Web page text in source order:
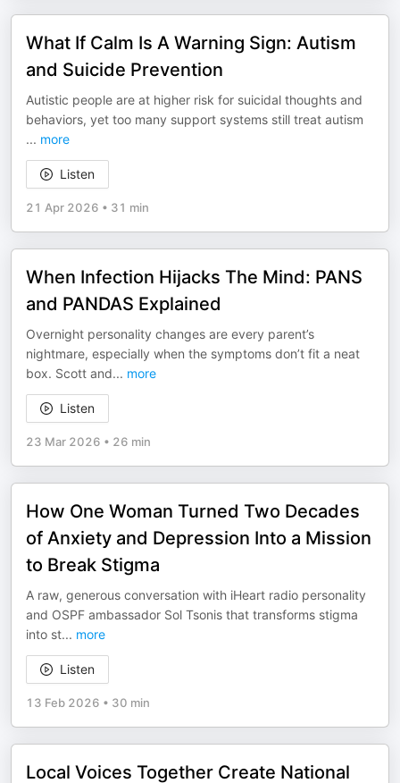
What If Calm Is A Warning Sign: Autism
and Suicide Prevention
Autistic people are at higher risk for suicidal thoughts and
behaviors, yet too many support systems still treat autism
... more
Listen
21 Apr 2026 • 31 min
When Infection Hijacks The Mind: PANS
and PANDAS Explained
Overnight personality changes are every parent’s
nightmare, especially when the symptoms don’t fit a neat
box. Scott and... more
Listen
23 Mar 2026 • 26 min
How One Woman Turned Two Decades
of Anxiety and Depression Into a Mission
to Break Stigma
A raw, generous conversation with iHeart radio personality
and OSPF ambassador Sol Tsonis that transforms stigma
into st... more
Listen
13 Feb 2026 • 30 min
Local Voices Together Create National